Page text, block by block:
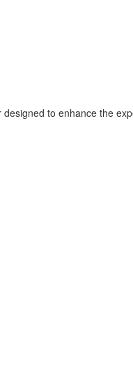
to enhance the